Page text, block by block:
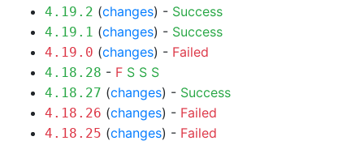
4.19.2 (changes) - Success
4.19.1 (changes) - Success
4.19.0 (changes) - Failed
4.18.28 - F S S S
4.18.27 (changes) - Success
4.18.26 (changes) - Failed
4.18.25 (changes) - Failed